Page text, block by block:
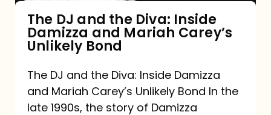
and
Mariah
Carey’s
Unlikely
Bond
The DJ and the Diva: Inside
Damizza and Mariah Carey’s
Unlikely Bond
The DJ and the Diva: Inside Damizza
and Mariah Carey’s Unlikely Bond In the
late 1990s, the story of Damizza